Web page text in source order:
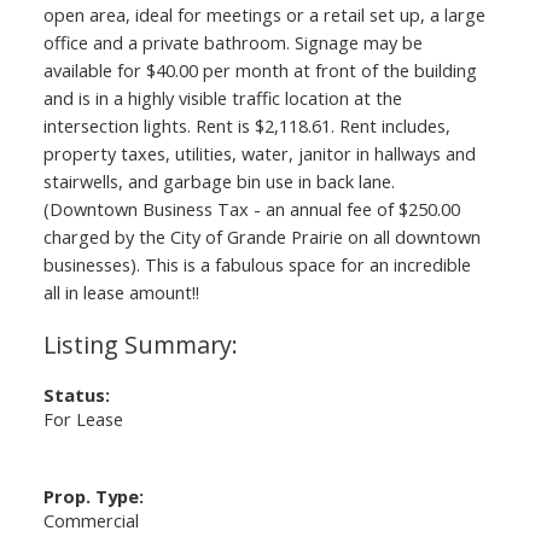
open area, ideal for meetings or a retail set up, a large
office and a private bathroom. Signage may be
available for $40.00 per month at front of the building
and is in a highly visible traffic location at the
intersection lights. Rent is $2,118.61. Rent includes,
property taxes, utilities, water, janitor in hallways and
stairwells, and garbage bin use in back lane.
(Downtown Business Tax - an annual fee of $250.00
charged by the City of Grande Prairie on all downtown
businesses). This is a fabulous space for an incredible
all in lease amount!!
Status:
For Lease
Prop. Type:
Commercial